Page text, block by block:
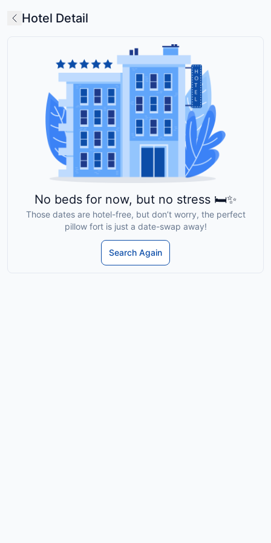
Hotel Detail
No beds for now, but no stress 🛏️✨
Those dates are hotel-free, but don’t worry, the perfect
pillow fort is just a date-swap away!
Search Again